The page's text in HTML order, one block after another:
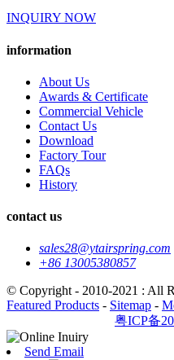
INQUIRY NOW
information
About Us
Awards & Certificate
Commercial Vehicle
Contact Us
Download
Factory Tour
FAQs
History
contact us
sales28@ytairspring.com
+86 13005380857
© Copyright - 2010-2021 : All
Featured Products - Sitemap -
粤ICP备
Send Email